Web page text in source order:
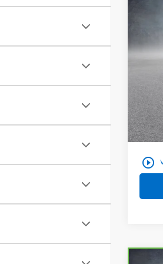
play_circle_outline